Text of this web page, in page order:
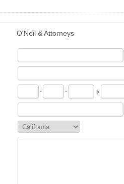
O'Neil & Attorneys
- - x